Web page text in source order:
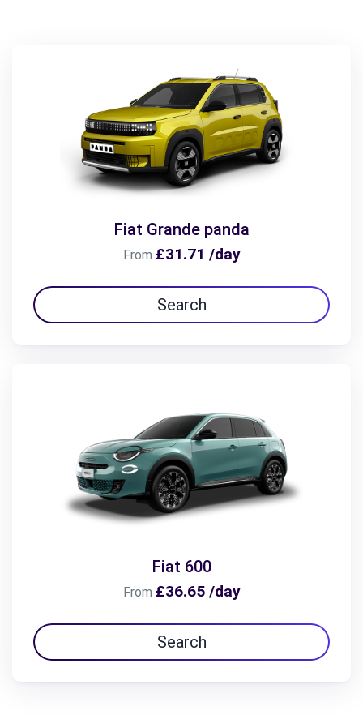
Fiat Grande panda
From £31.71 /day
Search
Fiat 600
From £36.65 /day
Search